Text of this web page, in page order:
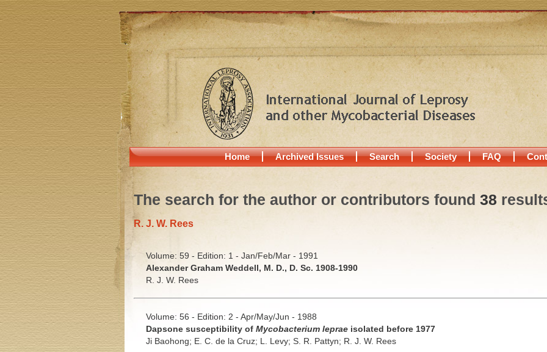
Home Archived Issues Search Society FAQ
The search for the author or contributors found 38
R. J. W. Rees
Volume: 59 - Edition: 1 - Jan/Feb/Mar - 1991
Alexander Graham Weddell, M. D., D. Sc. 1908-1990
R. J. W. Rees
Volume: 56 - Edition: 2 - Apr/May/Jun - 1988
Dapsone susceptibility of Mycobacterium lepraeisolated before 1977
Ji Baohong; E. C. de la Cruz; L. Levy; S. R. Pattyn; R. J. W. Rees